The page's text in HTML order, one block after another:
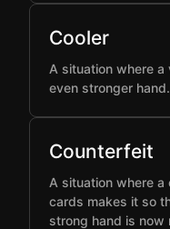
Cooler
A situation where
even stronger hand.
Counterfeit
A situation where a
cards makes it so
strong hand is now